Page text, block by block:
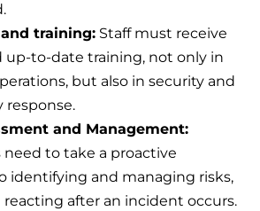
training: Staff must receive
up-to-date training, not only in
but also in security and
response.
and Management:
need to take a proactive
identifying and managing risks,
after an incident occurs.